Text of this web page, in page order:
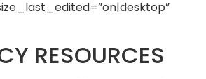
RESOURCES